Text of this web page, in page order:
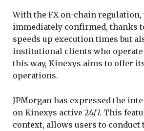
With the FX on-chain
immediately confirmed, thanks
speeds up execution times but
institutional clients who
this way, Kinexys aims to offer
operations.
JPMorgan has expressed the
on Kinexys active 24/7. This
context, allows users to